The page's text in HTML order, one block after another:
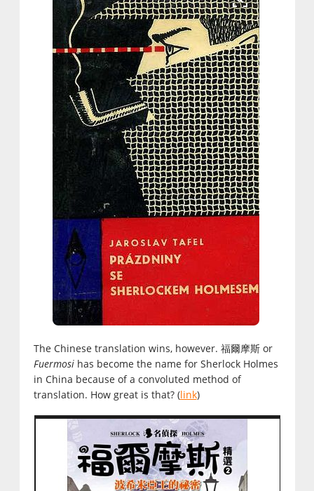
The Chinese translation wins, however. 福爾摩斯 or
Fuermosi has become the name for Sherlock Holmes
in China because of a convoluted method of
translation. How great is that? (link)